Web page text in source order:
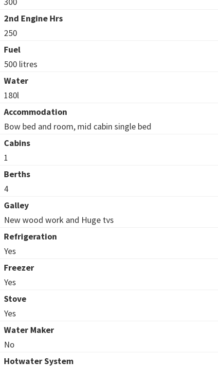
2nd Engine Hrs
250
Fuel
500 litres
Water
180l
Accommodation
Bow bed and room, mid cabin single bed
Cabins
1
Berths
4
Galley
New wood work and Huge tvs
Refrigeration
Yes
Freezer
Yes
Stove
Yes
Water Maker
No
Hotwater System